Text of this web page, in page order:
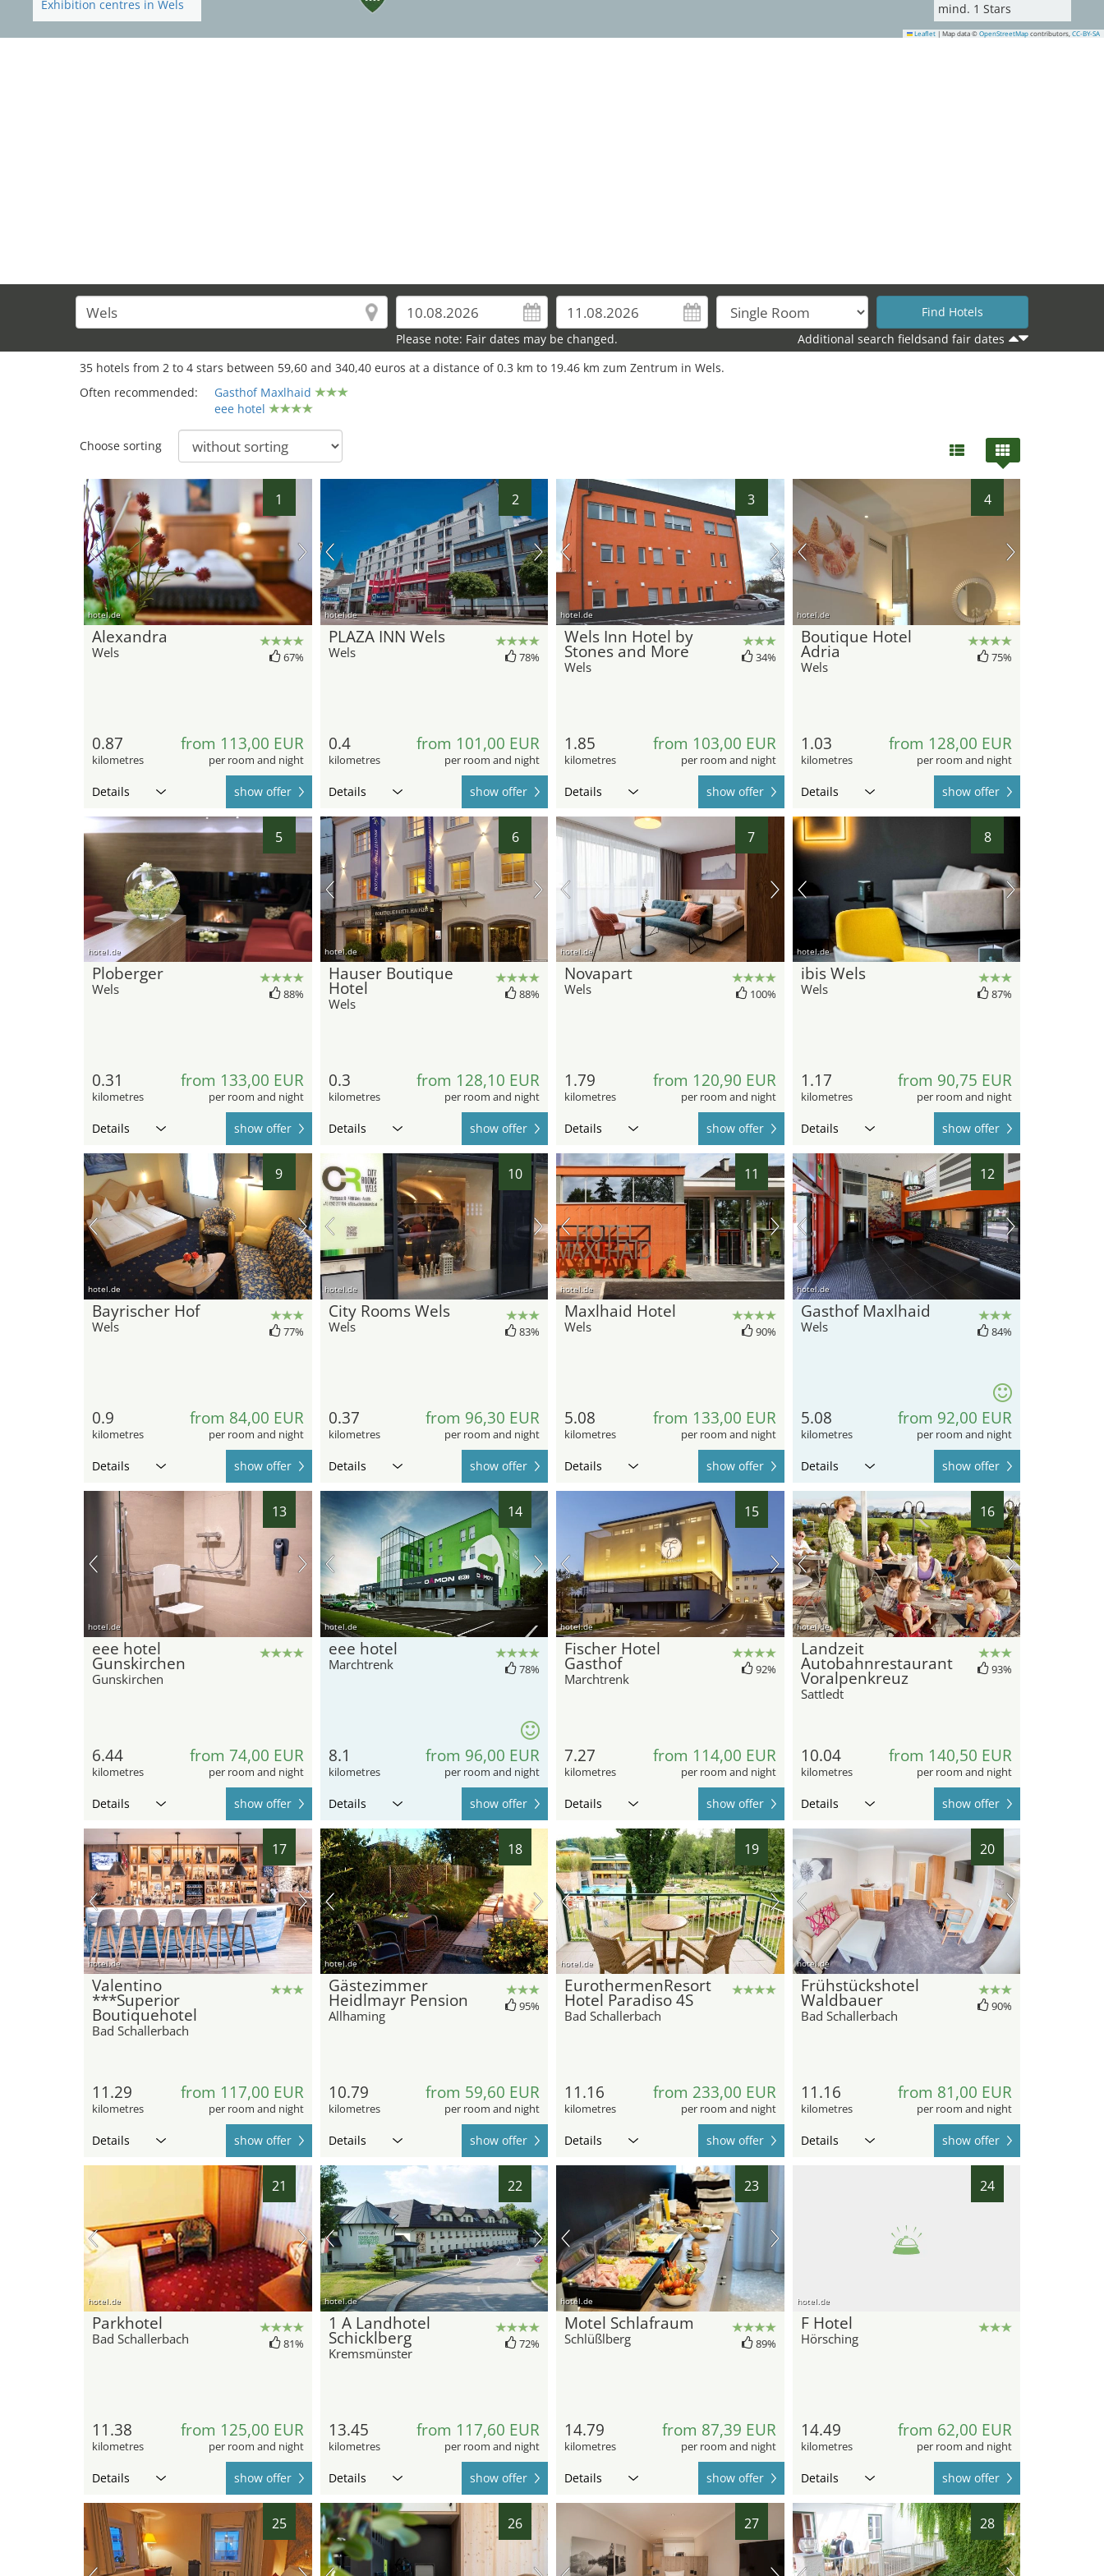
26
32
33
35
Leaflet | Map data © OpenStreetMap contributors, CC-BY-SA
Exhibition centres in Wels
mind. 1 Stars
Please note: Fair dates may be changed.
Additional search fieldsand fair dates
35 hotels from 2 to 4 stars between 59,60 and 340,40 euros at a distance of 0.3 km to 19.46 km zum Zentrum in Wels.
Often recommended:
Gasthof Maxlhaid
eee hotel
Choose sorting
1
hotel.de
Alexandra
Wels 67%
0.87
kilometres
from 113,00 EUR
per room and night
Details show offer
2
hotel.de
PLAZA INN Wels
Wels 78%
0.4
kilometres
from 101,00 EUR
per room and night
Details show offer
3
hotel.de
Wels Inn Hotel by
Stones and More
Wels
34%
1.85
kilometres
from 103,00 EUR
per room and night
Details show offer
4
hotel.de
Boutique Hotel
Adria
Wels
75%
1.03
kilometres
from 128,00 EUR
per room and night
Details show offer
5
hotel.de
Ploberger
Wels 88%
0.31
kilometres
from 133,00 EUR
per room and night
Details show offer
6
hotel.de
Hauser Boutique
Hotel
Wels
88%
0.3
kilometres
from 128,10 EUR
per room and night
Details show offer
7
hotel.de
Novapart
Wels 100%
1.79
kilometres
from 120,90 EUR
per room and night
Details show offer
8
hotel.de
ibis Wels
Wels 87%
1.17
kilometres
from 90,75 EUR
per room and night
Details show offer
9
hotel.de
Bayrischer Hof
Wels 77%
0.9
kilometres
from 84,00 EUR
per room and night
Details show offer
10
hotel.de
City Rooms Wels
Wels 83%
0.37
kilometres
from 96,30 EUR
per room and night
Details show offer
11
hotel.de
Maxlhaid Hotel
Wels 90%
5.08
kilometres
from 133,00 EUR
per room and night
Details show offer
12
hotel.de
Gasthof Maxlhaid
Wels 84%
5.08
kilometres
from 92,00 EUR
per room and night
Details show offer
13
hotel.de
eee hotel
Gunskirchen
Gunskirchen
6.44
kilometres
from 74,00 EUR
per room and night
Details show offer
14
hotel.de
eee hotel
Marchtrenk 78%
8.1
kilometres
from 96,00 EUR
per room and night
Details show offer
15
hotel.de
Fischer Hotel
Gasthof
Marchtrenk
92%
7.27
kilometres
from 114,00 EUR
per room and night
Details show offer
16
hotel.de
Landzeit
Autobahnrestaurant
Voralpenkreuz
Sattledt
93%
10.04
kilometres
from 140,50 EUR
per room and night
Details show offer
17
hotel.de
Valentino
***Superior
Boutiquehotel
Bad Schallerbach
11.29
kilometres
from 117,00 EUR
per room and night
Details show offer
18
hotel.de
Gästezimmer
Heidlmayr Pension
Allhaming
95%
10.79
kilometres
from 59,60 EUR
per room and night
Details show offer
19
hotel.de
EurothermenResort
Hotel Paradiso 4S
Bad Schallerbach
11.16
kilometres
from 233,00 EUR
per room and night
Details show offer
20
hotel.de
Frühstückshotel
Waldbauer
Bad Schallerbach
90%
11.16
kilometres
from 81,00 EUR
per room and night
Details show offer
21
hotel.de
Parkhotel
Bad Schallerbach 81%
11.38
kilometres
from 125,00 EUR
per room and night
Details show offer
22
hotel.de
1 A Landhotel
Schicklberg
Kremsmünster
72%
13.45
kilometres
from 117,60 EUR
per room and night
Details show offer
23
hotel.de
Motel Schlafraum
Schlüßlberg 89%
14.79
kilometres
from 87,39 EUR
per room and night
Details show offer
24
hotel.de
F Hotel
Hörsching
14.49
kilometres
from 62,00 EUR
per room and night
Details show offer
25 26 27 28